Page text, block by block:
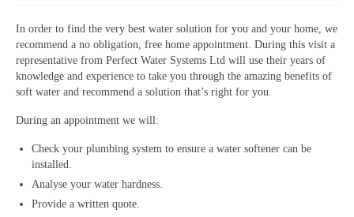
In order to find the very best water solution for you and your home, we
recommend a no obligation, free home appointment. During this visit a
representative from Perfect Water Systems Ltd will use their years of
knowledge and experience to take you through the amazing benefits of
soft water and recommend a solution that’s right for you.
During an appointment we will:
Check your plumbing system to ensure a water softener can be
installed.
Analyse your water hardness.
Provide a written quote.